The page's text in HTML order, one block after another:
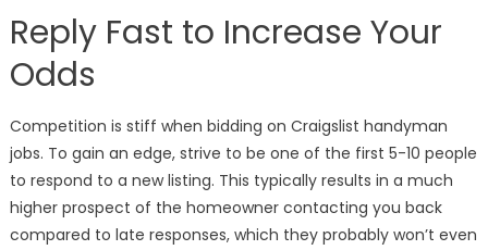
Reply Fast to Increase Your
Odds
Competition is stiff when bidding on Craigslist handyman
jobs. To gain an edge, strive to be one of the first 5-10 people
to respond to a new listing. This typically results in a much
higher prospect of the homeowner contacting you back
compared to late responses, which they probably won’t even